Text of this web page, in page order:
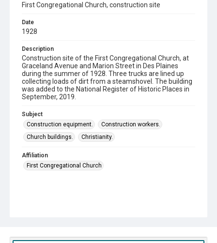
First Congregational Church, construction site
Date
1928
Description
Construction site of the First Congregational Church, at
Graceland Avenue and Marion Street in Des Plaines
during the summer of 1928. Three trucks are lined up
collecting loads of dirt from a steamshovel. The building
was added to the National Register of Historic Places in
September, 2019.
Subject
Construction equipment.
Construction workers.
Church buildings.
Christianity.
Affiliation
First Congregational Church